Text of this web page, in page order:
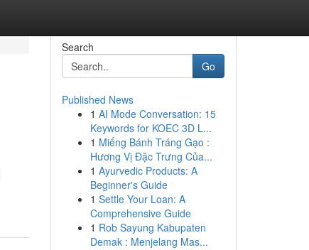
Search
Go
Published News
1 AI Mode Conversation: 15
Keywords for KOEC 3D L...
1 Miếng Bánh Tráng Gạo :
Hương Vị Đặc Trưng Của...
1 Ayurvedic Products: A
Beginner's Guide
1 Settle Your Loan: A
Comprehensive Guide
1 Rob Sayung Kabupaten
Demak : Menjelang Mas...